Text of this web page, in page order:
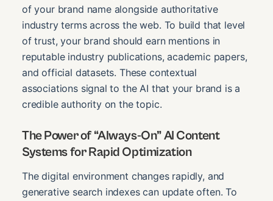
of your brand name alongside authoritative
industry terms across the web. To build that level
of trust, your brand should earn mentions in
reputable industry publications, academic papers,
and official datasets. These contextual
associations signal to the AI that your brand is a
credible authority on the topic.
The Power of “Always-On” AI Content
Systems for Rapid Optimization
The digital environment changes rapidly, and
generative search indexes can update often. To